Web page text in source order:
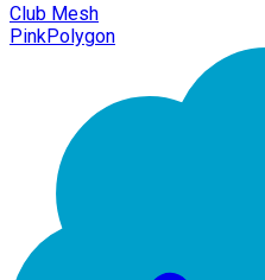
Club Mesh
PinkPolygon